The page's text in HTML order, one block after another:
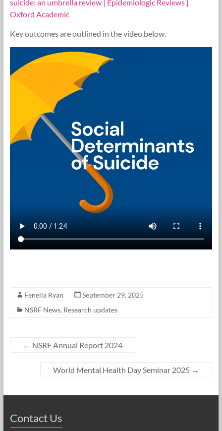
suicide: an umbrella review | Epidemiologic Reviews |
Oxford Academic
Key outcomes are outlined in the video below.
Fenella Ryan
September 29, 2025
NSRF News, Research updates
← NSRF Annual Report 2024
World Mental Health Day Seminar 2025 →
Contact Us